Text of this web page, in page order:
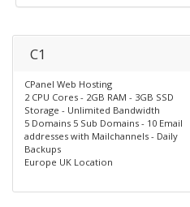
C1
CPanel Web Hosting
2 CPU Cores - 2GB RAM - 3GB SSD
Storage - Unlimited Bandwidth
5 Domains 5 Sub Domains - 10 Email
addresses with Mailchannels - Daily
Backups
Europe UK Location